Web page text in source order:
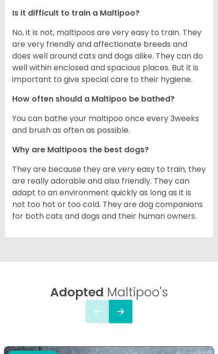
Is it difficult to train a Maltipoo?
No, it is not, maltipoos are very easy to train. They
are very friendly and affectionate breeds and
does well around cats and dogs alike. They can do
well within enclosed and spacious places. But it is
important to give special care to their hygiene.
How often should a Maltipoo be bathed?
You can bathe your maltipoo once every 3weeks
and brush as often as possible.
Why are Maltipoos the best dogs?
They are because they are very easy to train, they
are really adorable and also friendly. They can
adapt to an environment quickly as long as it is
not too hot or too cold. They are dog companions
for both cats and dogs and their human owners.
Adopted Maltipoo's